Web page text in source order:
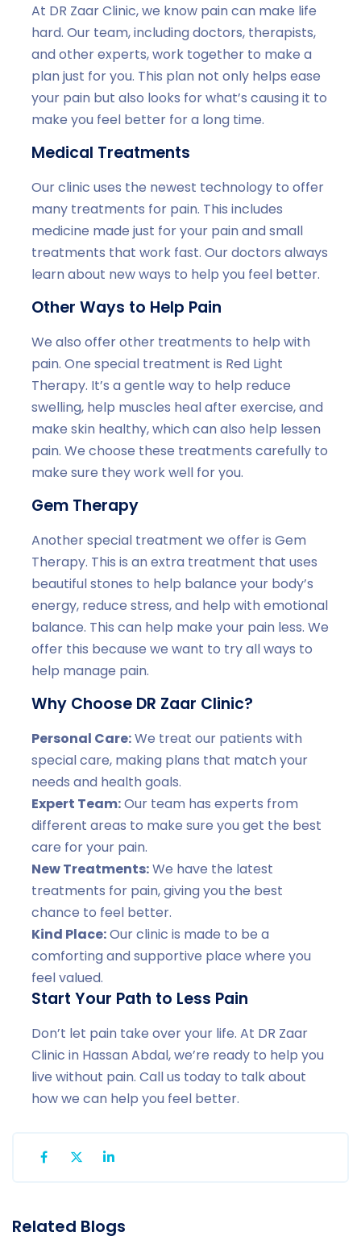
At DR Zaar Clinic, we know pain can make life
hard. Our team, including doctors, therapists,
and other experts, work together to make a
plan just for you. This plan not only helps ease
your pain but also looks for what’s causing it to
make you feel better for a long time.
Medical Treatments
Our clinic uses the newest technology to offer
many treatments for pain. This includes
medicine made just for your pain and small
treatments that work fast. Our doctors always
learn about new ways to help you feel better.
Other Ways to Help Pain
We also offer other treatments to help with
pain. One special treatment is Red Light
Therapy. It’s a gentle way to help reduce
swelling, help muscles heal after exercise, and
make skin healthy, which can also help lessen
pain. We choose these treatments carefully to
make sure they work well for you.
Gem Therapy
Another special treatment we offer is Gem
Therapy. This is an extra treatment that uses
beautiful stones to help balance your body’s
energy, reduce stress, and help with emotional
balance. This can help make your pain less. We
offer this because we want to try all ways to
help manage pain.
Why Choose DR Zaar Clinic?
Personal Care:We treat our patients with
special care, making plans that match your
needs and health goals.
Expert Team:Our team has experts from
different areas to make sure you get the best
care for your pain.
New Treatments:We have the latest
treatments for pain, giving you the best
chance to feel better.
Kind Place:Our clinic is made to be a
comforting and supportive place where you
feel valued.
Start Your Path to Less Pain
Don’t let pain take over your life. At DR Zaar
Clinic in Hassan Abdal, we’re ready to help you
live without pain. Call us today to talk about
how we can help you feel better.
Related Blogs